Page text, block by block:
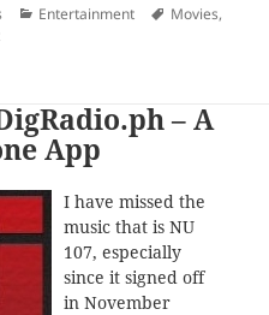
Categories
Entertainment Tags
Movies,
on Phenomenon
– A
App
I have missed the
music that is NU
107, especially
since it signed off
in November